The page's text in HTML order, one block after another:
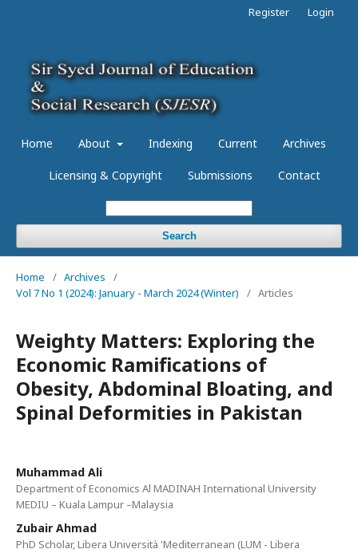
Home About Indexing Current Archives
Licensing & Copyright Submissions Contact
Search
Register Login
Home / Archives
/
Vol 7 No 1 (2024): January - March 2024 (Winter)
/ Articles
Weighty Matters: Exploring the
Economic Ramifications of
Obesity, Abdominal Bloating, and
Spinal Deformities in Pakistan
Muhammad Ali
Department of Economics Al MADINAH International University
MEDIU – Kuala Lampur –Malaysia
Zubair Ahmad
PhD Scholar, Libera Università 'Mediterranean (LUM - Libera